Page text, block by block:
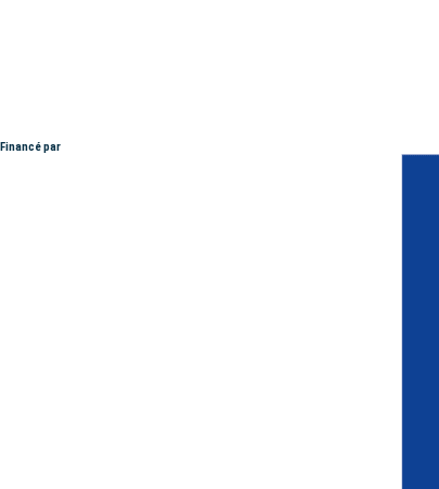
Financé par